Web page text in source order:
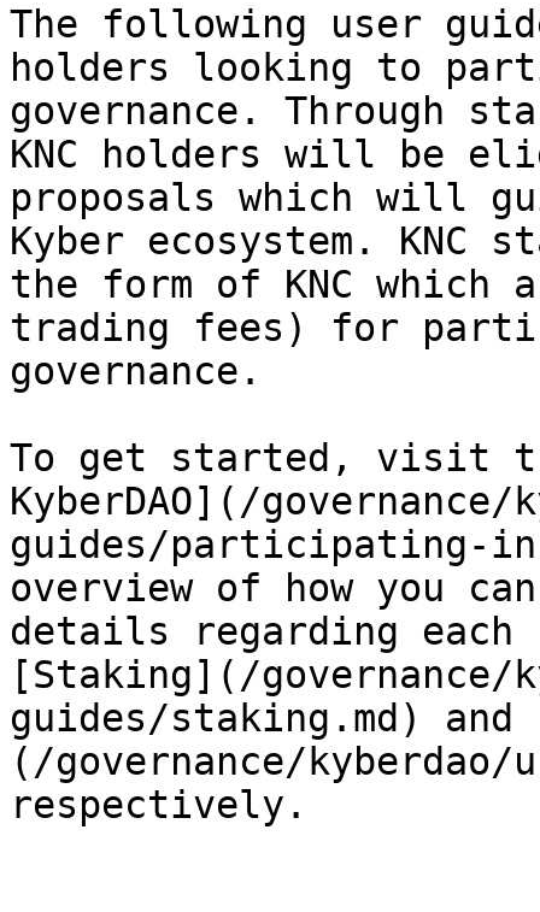
The following user
holders looking to
governance. Through
KNC holders will be
proposals which will
Kyber ecosystem. KNC
the form of KNC
trading fees) for
governance.
To get started, visit
KyberDAO](/
guides/participating-
overview of how you
details regarding
[Staking](/governance/
guides/staking.md)
(/governance/
respectively.